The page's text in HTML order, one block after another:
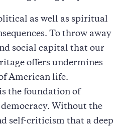
as well as spiritual
To throw away
social capital that our
offers undermines
American life.
the foundation of
Without the
self-criticism that a deep